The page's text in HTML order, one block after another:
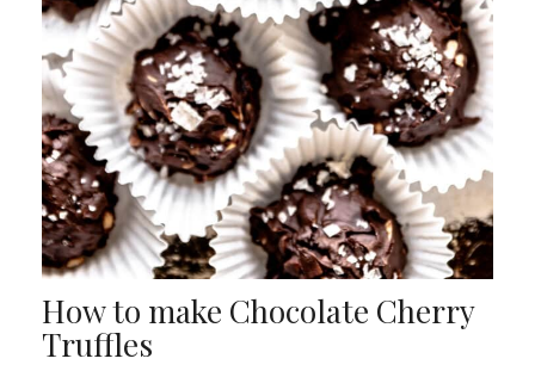
How to make Chocolate Cherry
Truffles